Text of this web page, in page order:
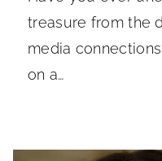
treasure from the
media
on a…